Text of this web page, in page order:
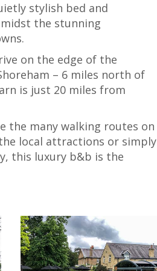
stylish bed and
the stunning
on the edge of the
– 6 miles north of
is just 20 miles from
the many walking routes on
local attractions or simply
this luxury b&b is the